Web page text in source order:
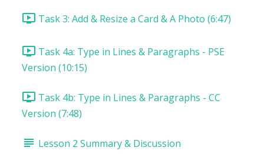
Task 3: Add & Resize a Card & A Photo (6:47)
Task 4a: Type in Lines & Paragraphs - PSE
Version (10:15)
Task 4b: Type in Lines & Paragraphs - CC
Version (7:48)
Lesson 2 Summary & Discussion